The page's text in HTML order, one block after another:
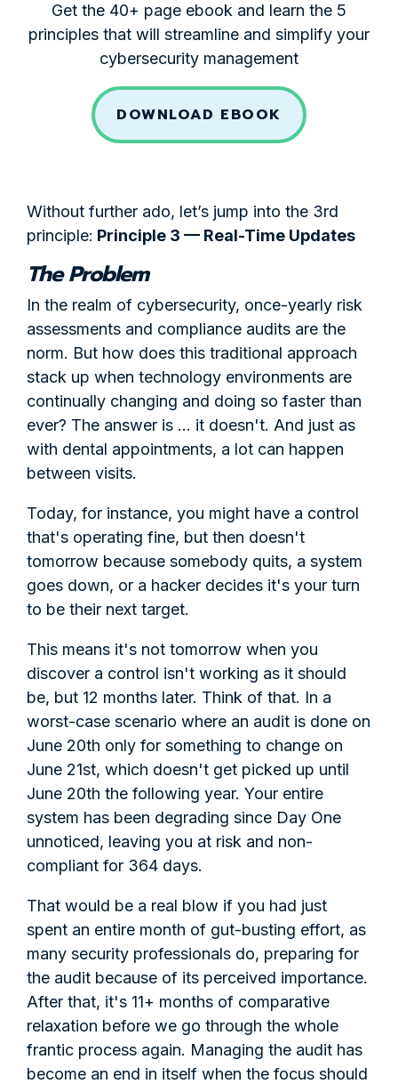
Get the 40+ page ebook and learn the 5
principles that will streamline and simplify your
cybersecurity management
DOWNLOAD EBOOK
Without further ado, let’s jump into the 3rd
principle: Principle 3 — Real-Time Updates
The Problem
In the realm of cybersecurity, once-yearly risk
assessments and compliance audits are the
norm. But how does this traditional approach
stack up when technology environments are
continually changing and doing so faster than
ever? The answer is ... it doesn't. And just as
with dental appointments, a lot can happen
between visits.
Today, for instance, you might have a control
that's operating fine, but then doesn't
tomorrow because somebody quits, a system
goes down, or a hacker decides it's your turn
to be their next target.
This means it's not tomorrow when you
discover a control isn't working as it should
be, but 12 months later. Think of that. In a
worst-case scenario where an audit is done on
June 20th only for something to change on
June 21st, which doesn't get picked up until
June 20th the following year. Your entire
system has been degrading since Day One
unnoticed, leaving you at risk and non-
compliant for 364 days.
That would be a real blow if you had just
spent an entire month of gut-busting effort, as
many security professionals do, preparing for
the audit because of its perceived importance.
After that, it's 11+ months of comparative
relaxation before we go through the whole
frantic process again. Managing the audit has
become an end in itself when the focus should